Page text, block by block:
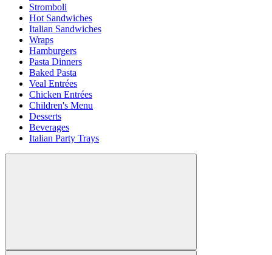
Stromboli
Hot Sandwiches
Italian Sandwiches
Wraps
Hamburgers
Pasta Dinners
Baked Pasta
Veal Entrées
Chicken Entrées
Children's Menu
Desserts
Beverages
Italian Party Trays